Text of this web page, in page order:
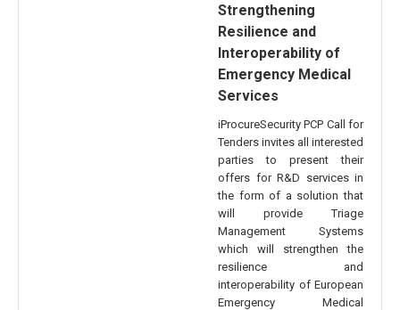
Strengthening
Resilience and
Interoperability of
Emergency Medical
Services
iProcureSecurity PCP Call for
Tenders invites all interested
parties to present their
offers for R&D services in
the form of a solution that
will provide Triage
Management Systems
which will strengthen the
resilience and
interoperability of European
Emergency Medical